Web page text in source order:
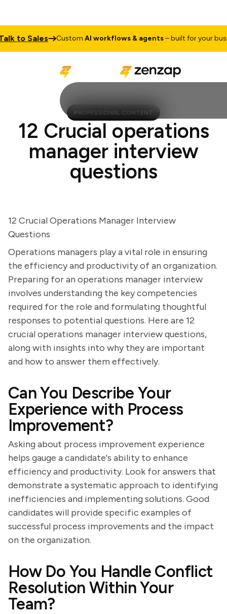
to Sales CustomAI workflows & agents– built for your
PROFESSIONAL CONTENT
12 Crucial operations
manager interview
questions
12 Crucial Operations Manager Interview
Questions
Operations managers play a vital role in ensuring
the efficiency and productivity of an organization.
Preparing for an operations manager interview
involves understanding the key competencies
required for the role and formulating thoughtful
responses to potential questions. Here are 12
crucial operations manager interview questions,
along with insights into why they are important
and how to answer them effectively.
Can You Describe Your
Experience with Process
Improvement?
Asking about process improvement experience
helps gauge a candidate's ability to enhance
efficiency and productivity. Look for answers that
demonstrate a systematic approach to identifying
inefficiencies and implementing solutions. Good
candidates will provide specific examples of
successful process improvements and the impact
on the organization.
How Do You Handle Conflict
Resolution Within Your
Team?